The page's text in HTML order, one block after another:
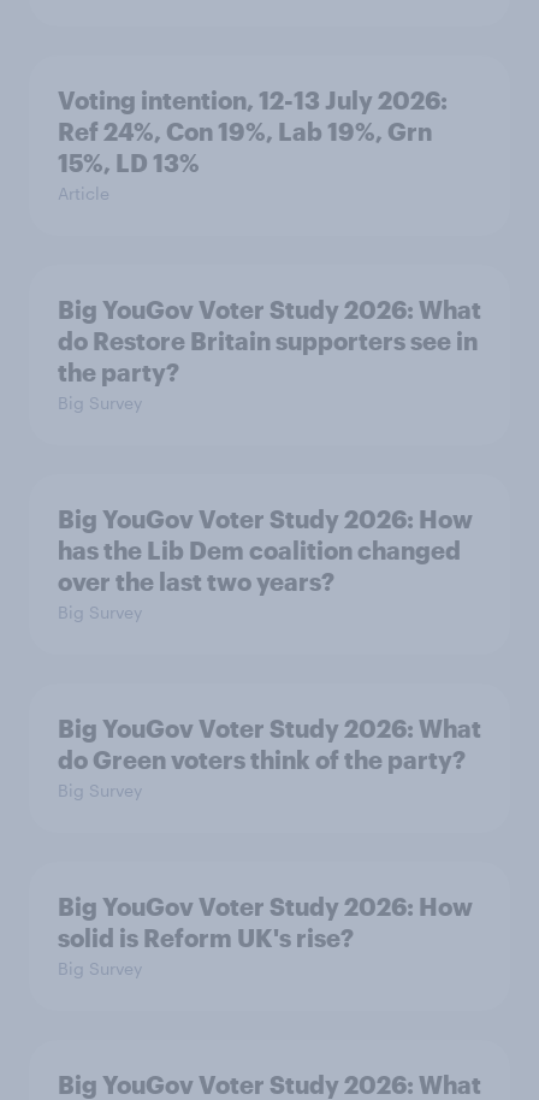
Voting intention, 12-13 July 2026:
Ref 24%, Con 19%, Lab 19%, Grn
15%, LD 13%
Article
Big YouGov Voter Study 2026: What
do Restore Britain supporters see in
the party?
Big Survey
Big YouGov Voter Study 2026: How
has the Lib Dem coalition changed
over the last two years?
Big Survey
Big YouGov Voter Study 2026: What
do Green voters think of the party?
Big Survey
Big YouGov Voter Study 2026: How
solid is Reform UK's rise?
Big Survey
Big YouGov Voter Study 2026: What